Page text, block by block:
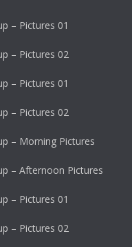
– Pictures 01
– Pictures 02
– Pictures 01
– Pictures 02
– Morning Pictures
– Afternoon Pictures
– Pictures 01
– Pictures 02